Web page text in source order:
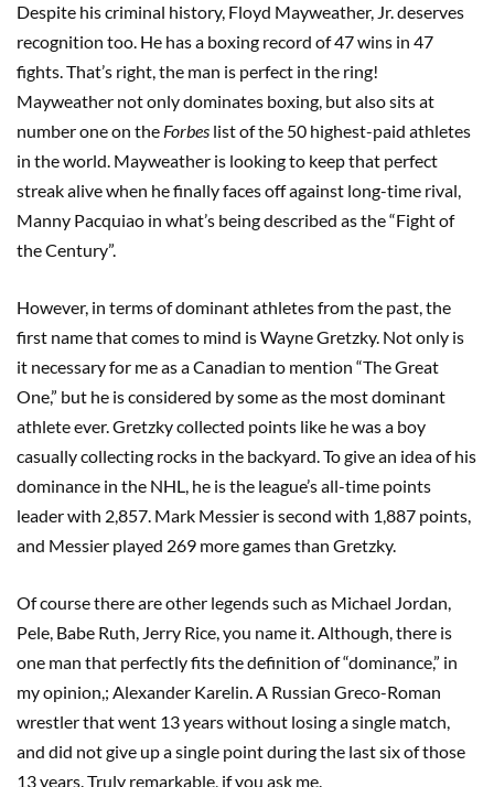
Despite his criminal history, Floyd Mayweather, Jr. deserves
recognition too. He has a boxing record of 47 wins in 47
fights. That’s right, the man is perfect in the ring!
Mayweather not only dominates boxing, but also sits at
number one on the Forbes list of the 50 highest-paid athletes
in the world. Mayweather is looking to keep that perfect
streak alive when he finally faces off against long-time rival,
Manny Pacquiao in what’s being described as the “Fight of
the Century”.
However, in terms of dominant athletes from the past, the
first name that comes to mind is Wayne Gretzky. Not only is
it necessary for me as a Canadian to mention “The Great
One,” but he is considered by some as the most dominant
athlete ever. Gretzky collected points like he was a boy
casually collecting rocks in the backyard. To give an idea of his
dominance in the NHL, he is the league’s all-time points
leader with 2,857. Mark Messier is second with 1,887 points,
and Messier played 269 more games than Gretzky.
Of course there are other legends such as Michael Jordan,
Pele, Babe Ruth, Jerry Rice, you name it. Although, there is
one man that perfectly fits the definition of “dominance,” in
my opinion,; Alexander Karelin. A Russian Greco-Roman
wrestler that went 13 years without losing a single match,
and did not give up a single point during the last six of those
13 years. Truly remarkable, if you ask me.